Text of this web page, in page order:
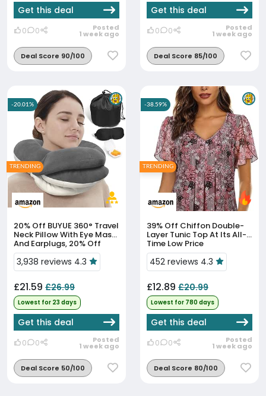
Get this deal
0 0 Posted
1 week ago
Deal Score 90/100
Get this deal
0 0 Posted
1 week ago
Deal Score 85/100
20% Off
Neck Pillow With Eye Mask
And Earplugs, 20% Off
3,938 reviews 4.3
£21.59 £26.99
Lowest for 23 days
Get this deal
0 0 Posted
1 week ago
Deal Score 50/100
-20.01%
TRENDING
39% Off
Layer Tunic Top At Its All-
Time Low Price
452 reviews 4.3
£12.89 £20.99
Lowest for 780 days
Get this deal
0 0 Posted
1 week ago
Deal Score 80/100
-38.59%
TRENDING